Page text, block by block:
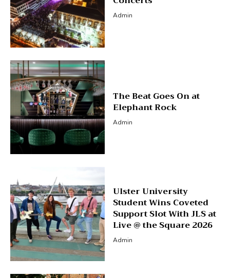
Admin
The Beat Goes On at
Elephant Rock
Admin
Ulster University
Student Wins Coveted
Support Slot With JLS at
Live @ the Square 2026
Admin